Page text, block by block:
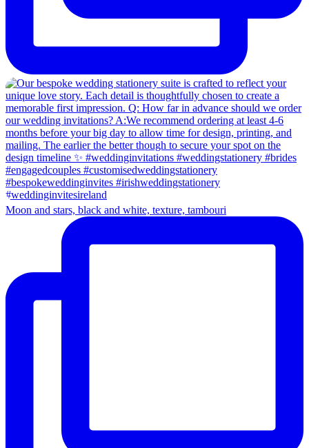
Moon and stars, black and white, texture, tambouri